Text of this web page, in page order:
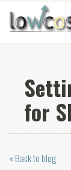
SEO COMPANY
CHEAP SEO
SERVICES
WEB SERVICES
for
« Back to blog